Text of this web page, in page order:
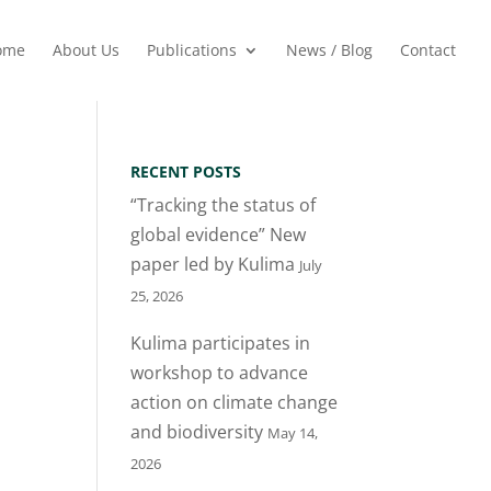
About Us Publications News / Blog Contact
RECENT POSTS
“Tracking the status of
global evidence” New
paper led by Kulima July
25, 2026
Kulima participates in
workshop to advance
action on climate change
and biodiversity May 14,
2026